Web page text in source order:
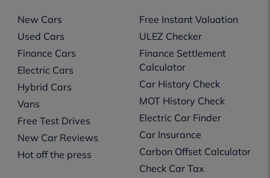
New Cars
Used Cars
Finance Cars
Electric Cars
Hybrid Cars
Vans
Free Test Drives
New Car Reviews
Hot off the press
Free Instant Valuation
ULEZ Checker
Finance Settlement
Calculator
Car History Check
MOT History Check
Electric Car Finder
Car Insurance
Carbon Offset Calculator
Check Car Tax